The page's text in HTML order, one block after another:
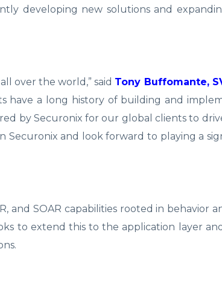
developing new solutions and
over the world,” said Tony Buffomante,
have a long history of building and
by Securonix for our global clients to
Securonix and look forward to playing a
and SOAR capabilities rooted in behavior
to extend this to the application layer